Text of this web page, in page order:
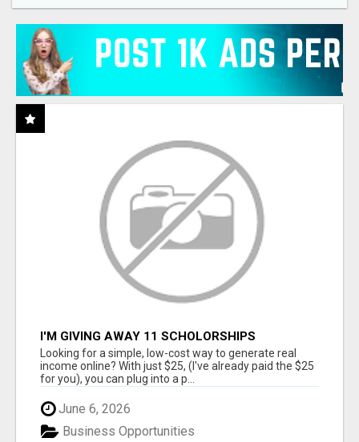
I'M GIVING AWAY 11 SCHOLORSHIPS
Looking for a simple, low-cost way to generate real
income online? With just $25, (I've already paid the $25
for you), you can plug into a p...
June 6, 2026
Business Opportunities